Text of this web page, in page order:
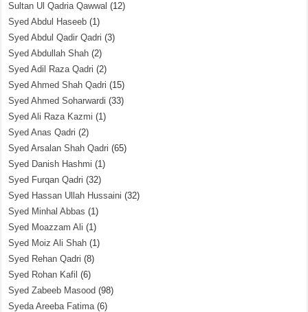
Sultan Ul Qadria Qawwal (12)
Syed Abdul Haseeb (1)
Syed Abdul Qadir Qadri (3)
Syed Abdullah Shah (2)
Syed Adil Raza Qadri (2)
Syed Ahmed Shah Qadri (15)
Syed Ahmed Soharwardi (33)
Syed Ali Raza Kazmi (1)
Syed Anas Qadri (2)
Syed Arsalan Shah Qadri (65)
Syed Danish Hashmi (1)
Syed Furqan Qadri (32)
Syed Hassan Ullah Hussaini (32)
Syed Minhal Abbas (1)
Syed Moazzam Ali (1)
Syed Moiz Ali Shah (1)
Syed Rehan Qadri (8)
Syed Rohan Kafil (6)
Syed Zabeeb Masood (98)
Syeda Areeba Fatima(6)